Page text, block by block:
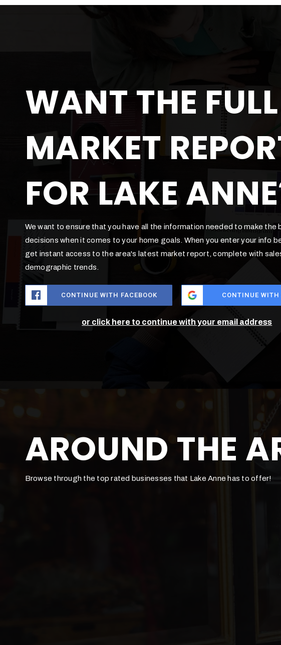
WANT THE FULL
MARKET
FOR LAKE
We want to ensure that you have all the information needed to make the
decisions when it comes to your home goals. When you enter your info
get instant access to the area's latest market report, complete with
demographic trends.
CONTINUE WITH FACEBOOK CONTINUE WITH
or click here to continue with your email address
AROUND THE
Browse through the top rated businesses that Lake Anne has to offer!